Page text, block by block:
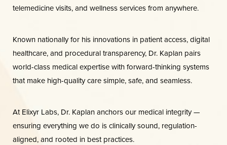
telemedicine visits, and wellness services from anywhere.
Known nationally for his innovations in patient access, digital
healthcare, and procedural transparency, Dr. Kaplan pairs
world-class medical expertise with forward-thinking systems
that make high-quality care simple, safe, and seamless.
At Elixyr Labs, Dr. Kaplan anchors our medical integrity —
ensuring everything we do is clinically sound, regulation-
aligned, and rooted in best practices.